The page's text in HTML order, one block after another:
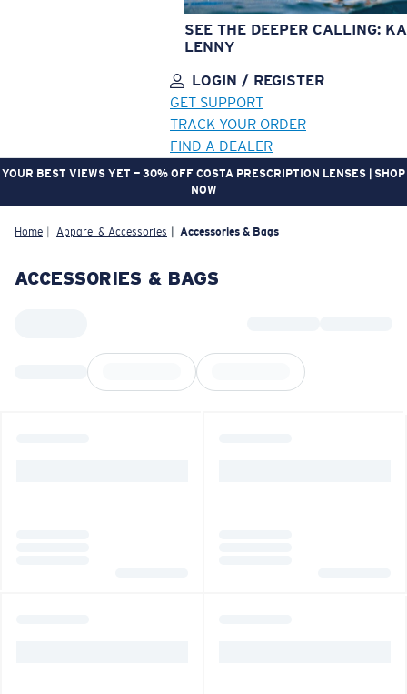
SEE THE DEEPER CALLING:
LENNY
LOGIN / REGISTER
GET SUPPORT
TRACK YOUR ORDER
FIND A DEALER
YOUR BEST VIEWS YET — 30% OFF COSTA PRESCRIPTION LENSES | SHOP
NOW
LENS UPGRADEDADDED TO CART!
Price: Free
Home Apparel & Accessories Accessories & Bags
ACCESSORIES & BAGS